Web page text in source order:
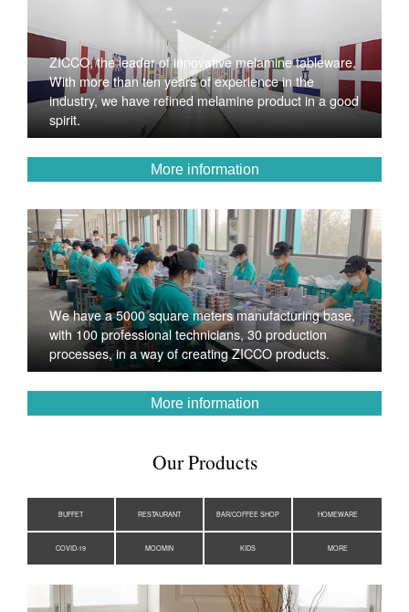
ZICCO, the leader of innovative melamine tableware,
With more than ten years of experience in the
industry, we have refined melamine product in a good
spirit.
More information
We have a 5000 square meters manufacturing base,
with 100 professional technicians, 30 production
processes, in a way of creating ZICCO products.
More information
Our Products
BUFFET RESTAURANT BAR/COFFEE SHOP HOMEWARE
COVID-19 MOOMIN KIDS MORE